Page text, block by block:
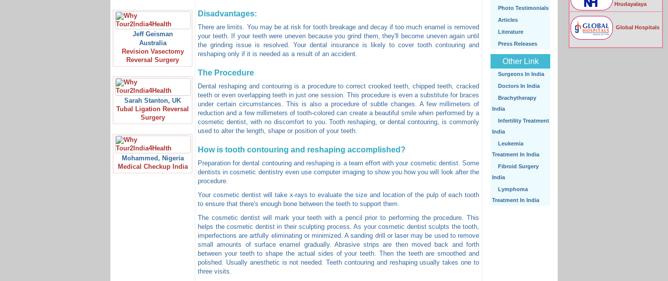
Hrudayalaya
Global Hospitals
Jeff Geisman
Australia
Revision Vasectomy
Reversal Surgery
Sarah Stanton, UK
Tubal Ligation Reversal
Surgery
Mohammed, Nigeria
Medical Checkup India
Disadvantages:
There are limits. You may be at risk for tooth breakage and decay if too much enamel is removed
your teeth. If your teeth were uneven because you grind them, they'll become uneven again until
the grinding issue is resolved. Your dental insurance is likely to cover tooth contouring and
reshaping only if it is needed as a result of an accident.
The Procedure
Dental reshaping and contouring is a procedure to correct crooked teeth, chipped teeth, cracked
teeth or even overlapping teeth in just one session. This procedure is even a substitute for braces
under certain circumstances. This is also a procedure of subtle changes. A few millimeters of
reduction and a few millimeters of tooth-colored can create a beautiful smile when performed by a
cosmetic dentist, with no discomfort to you. Tooth reshaping, or dental contouring, is commonly
used to alter the length, shape or position of your teeth.
How is tooth contouring and reshaping accomplished?
Preparation for dental contouring and reshaping is a team effort with your cosmetic dentist. Some
dentists in cosmetic dentistry even use computer imaging to show you how you will look after the
procedure.
Your cosmetic dentist will take x-rays to evaluate the size and location of the pulp of each tooth
to ensure that there's enough bone between the teeth to support them.
The cosmetic dentist will mark your teeth with a pencil prior to performing the procedure. This
helps the cosmetic dentist in their sculpting process. As your cosmetic dentist sculpts the tooth,
imperfections are artfully eliminating or minimized. A sanding drill or laser may be used to remove
small amounts of surface enamel gradually. Abrasive strips are then moved back and forth
between your teeth to shape the actual sides of your teeth. Then the teeth are smoothed and
polished. Usually anesthetic is not needed. Teeth contouring and reshaping usually takes one to
three visits.
Photo Testimonials
Articles
Literature
Press Releases
Other Link
Surgeons In India
Doctors In India
Brachytherapy
India
Infertility Treatment
India
Leukemia
Treatment In India
Fibroid Surgery
India
Lymphoma
Treatment In India